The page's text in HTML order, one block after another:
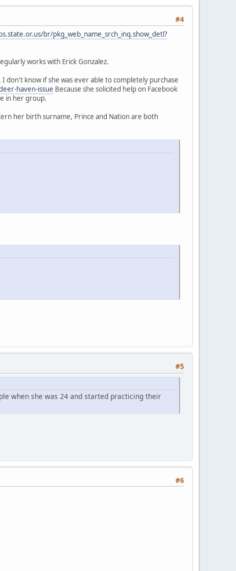
#4
br/pkg_web_name_srch_inq.show_detl?
works with Erick Gonzalez.
don't know if she was ever able to completely purchase
haven-issue Because she solicited help on Facebook
in her group.
her birth surname, Prince and Nation are both
#5
when she was 24 and started practicing their
#6